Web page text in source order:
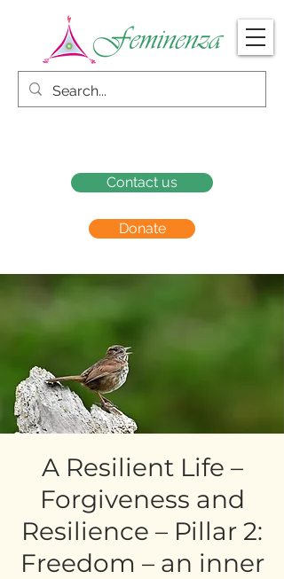
Donate
Contact us
A Resilient Life –
Forgiveness and
Resilience – Pillar 2:
Freedom – an inner